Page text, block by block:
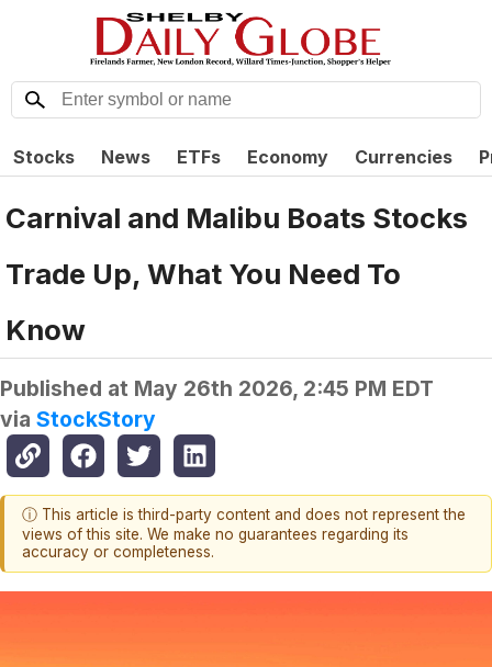
Stocks News ETFs Economy Currencies
Carnival and Malibu Boats Stocks
Trade Up, What You Need To
Know
Published at May 26th 2026, 2:45 PM EDT
via StockStory
ⓘ This article is third-party content and does not represent the
views of this site. We make no guarantees regarding its
accuracy or completeness.